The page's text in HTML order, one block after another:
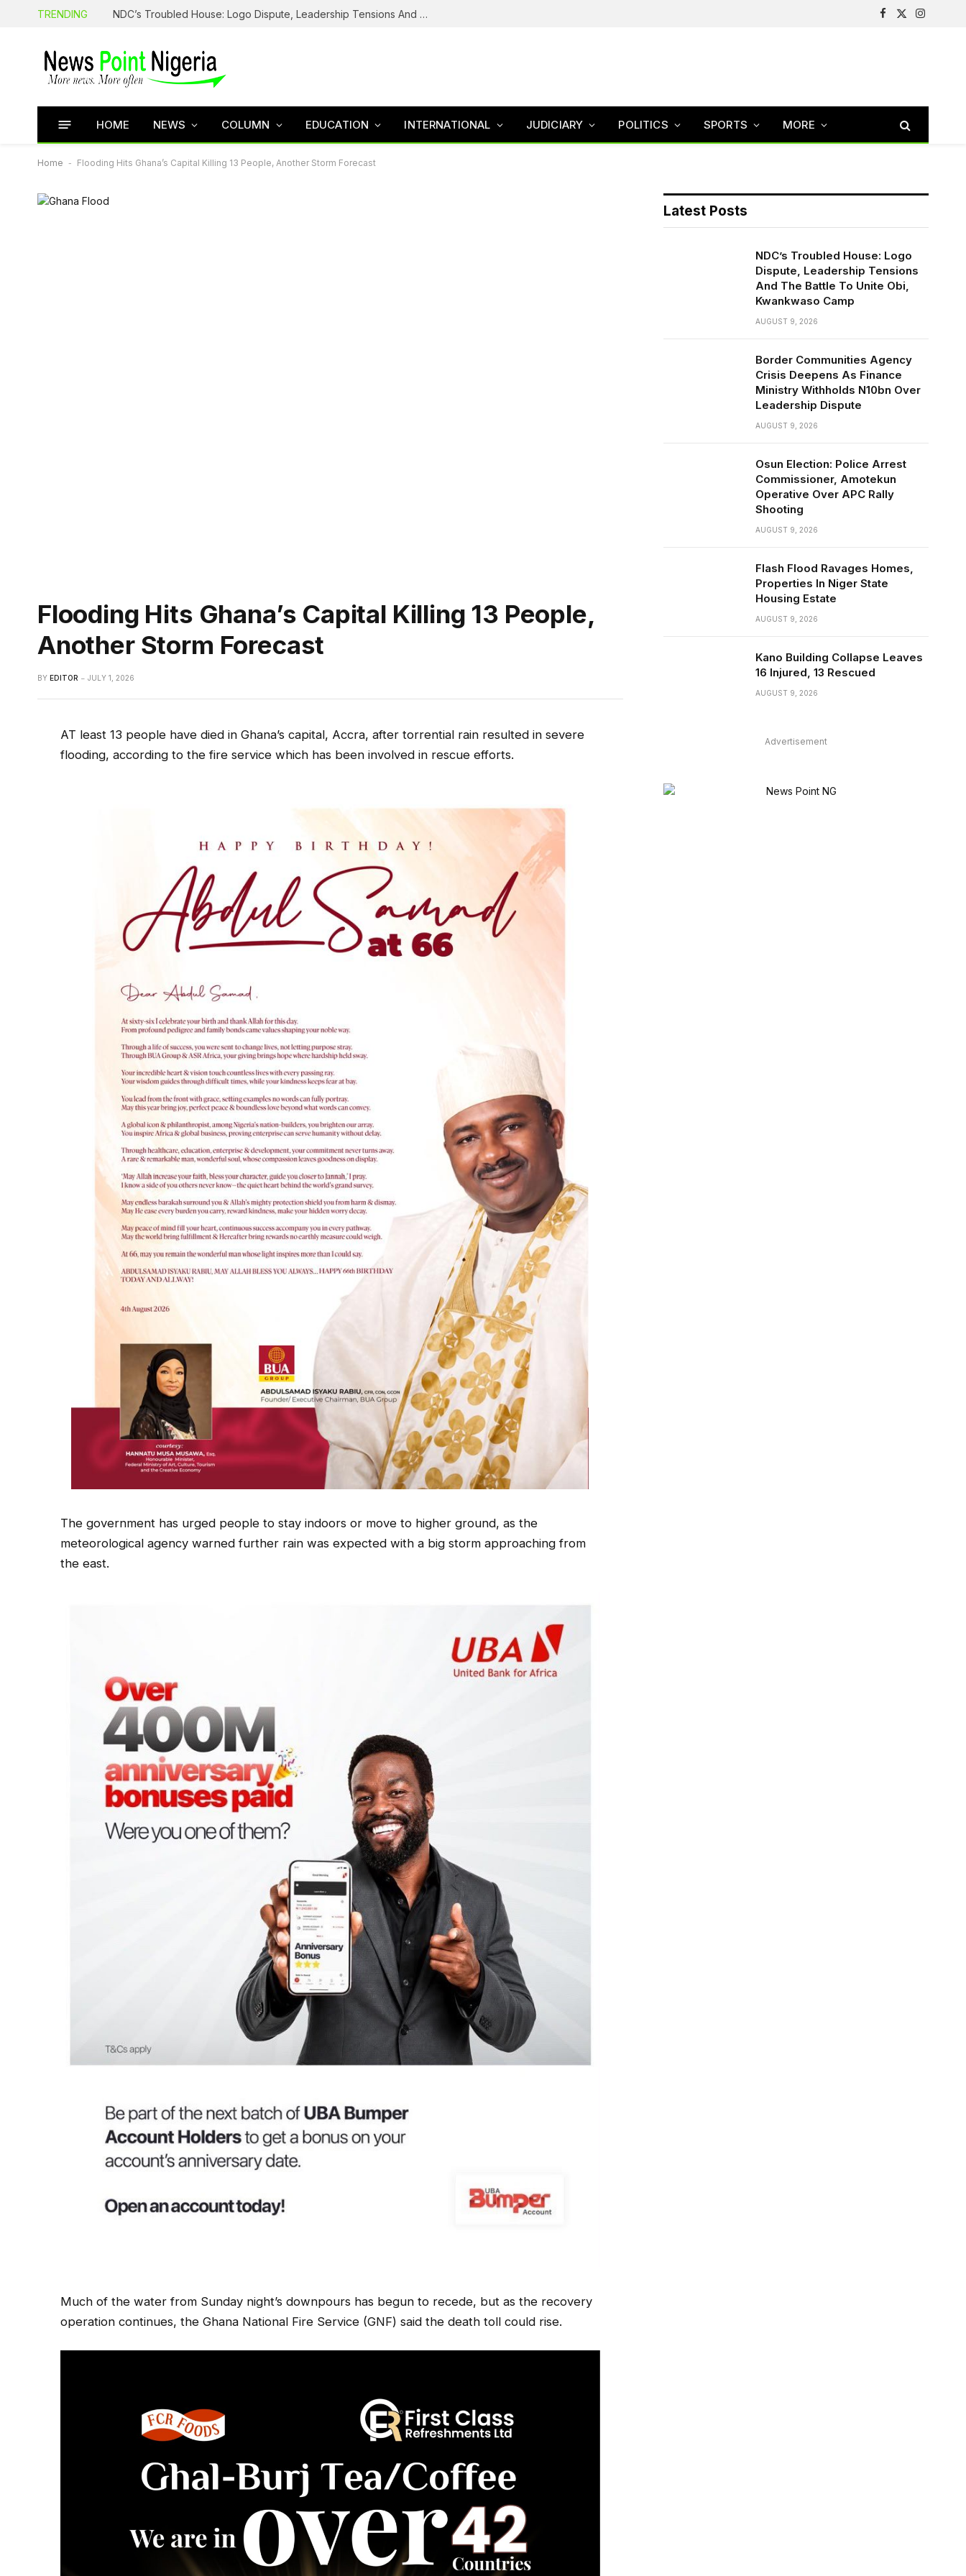
TRENDING NDC’s Troubled House: Logo Dispute, Leadership Tensions And The Battle To Unite Obi, Kwankwaso Camp
Facebook
X
Instagram
HOME NEWS COLUMN EDUCATION INTERNATIONAL JUDICIARY POLITICS SPORTS MORE
Home - Flooding Hits Ghana’s Capital Killing 13 People, Another Storm Forecast
Flooding Hits Ghana’s Capital Killing 13 People,
Another Storm Forecast
BY EDITOR JULY 1, 2026
AT least 13 people have died in Ghana’s capital, Accra, after torrential rain resulted in severe
flooding, according to the fire service which has been involved in rescue efforts.
The government has urged people to stay indoors or move to higher ground, as the
meteorological agency warned further rain was expected with a big storm approaching from
the east.
Much of the water from Sunday night’s downpours has begun to recede, but as the recovery
operation continues, the Ghana National Fire Service (GNF) said the death toll could rise.
Latest Posts
NDC’s Troubled House: Logo
Dispute, Leadership Tensions
And The Battle To Unite Obi,
Kwankwaso Camp
AUGUST 9, 2026
Border Communities Agency
Crisis Deepens As Finance
Ministry Withholds N10bn Over
Leadership Dispute
AUGUST 9, 2026
Osun Election: Police Arrest
Commissioner, Amotekun
Operative Over APC Rally
Shooting
AUGUST 9, 2026
Flash Flood Ravages Homes,
Properties In Niger State
Housing Estate
AUGUST 9, 2026
Kano Building Collapse Leaves
16 Injured, 13 Rescued
AUGUST 9, 2026
Advertisement